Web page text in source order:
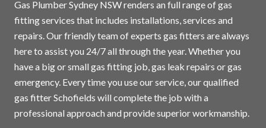
Gas Plumber Sydney NSW renders an full range of gas
fitting services that includes installations, services and
repairs. Our friendly team of experts gas fitters are always
here to assist you 24/7 all through the year. Whether you
have a big or small gas fitting job, gas leak repairs or gas
emergency. Every time you use our service, our qualified
gas fitter Schofields will complete the job with a
professional approach and provide superior workmanship.